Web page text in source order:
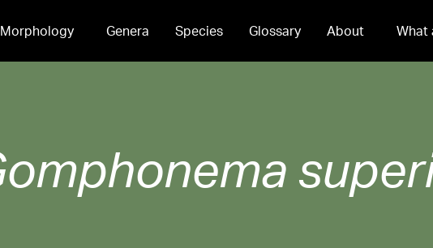
Morphology Genera Species Glossary About What